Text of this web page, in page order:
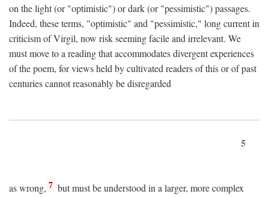
on the light (or "optimistic") or dark (or "pessimistic") passages.
Indeed, these terms, "optimistic" and "pessimistic," long current in
criticism of Virgil, now risk seeming facile and irrelevant. We
must move to a reading that accommodates divergent experiences
of the poem, for views held by cultivated readers of this or of past
centuries cannot reasonably be disregarded
5
as wrong, 7 but must be understood in a larger, more complex